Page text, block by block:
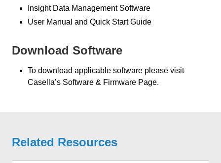
Insight Data Management Software
User Manual and Quick Start Guide
Download Software
To download applicable software please visit
Casella’s Software & Firmware Page.
Related Resources